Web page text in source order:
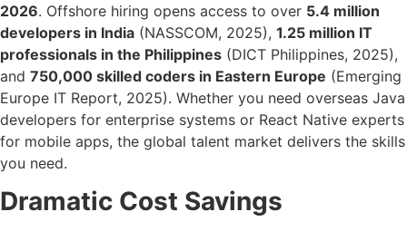
2026. Offshore hiring opens access to over 5.4 million
developers in India (NASSCOM, 2025), 1.25 million IT
professionals in the Philippines (DICT Philippines, 2025),
and 750,000 skilled coders in Eastern Europe (Emerging
Europe IT Report, 2025). Whether you need overseas Java
developers for enterprise systems or React Native experts
for mobile apps, the global talent market delivers the skills
you need.
Dramatic Cost Savings